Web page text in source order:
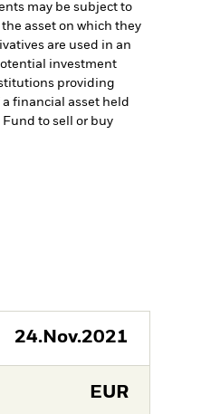
may be subject to
asset on which they
are used in an
investment
providing
a financial asset held
to sell or buy
24.Nov.2021
EUR